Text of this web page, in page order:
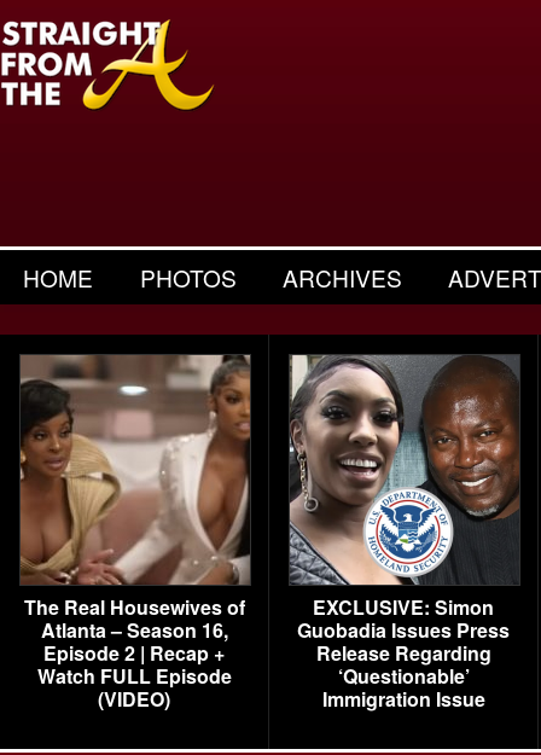
HOME PHOTOS ARCHIVES
The Real Housewives of
Atlanta – Season 16,
Episode 2 | Recap +
Watch FULL Episode
(VIDEO)
EXCLUSIVE: Simon
Guobadia Issues Press
Release Regarding
‘Questionable’
Immigration Issue